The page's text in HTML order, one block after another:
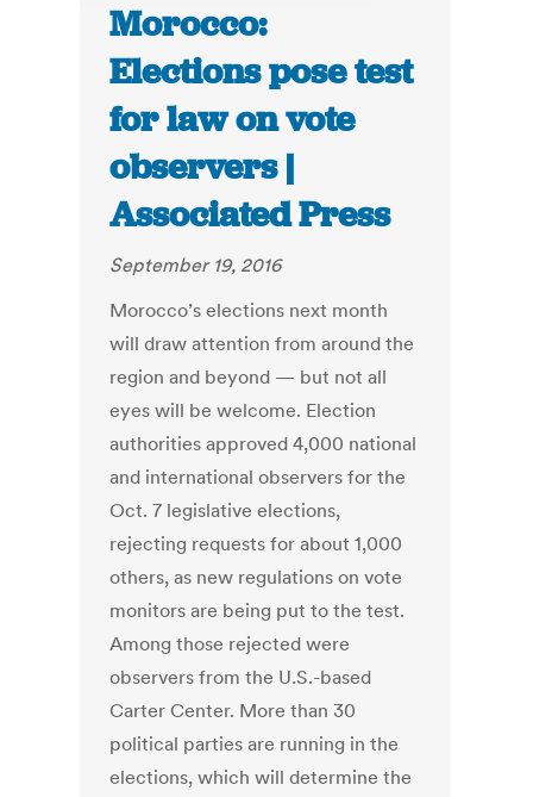
Morocco:
Elections pose test
for law on vote
observers |
Associated Press
September 19, 2016
Morocco’s elections next month
will draw attention from around the
region and beyond — but not all
eyes will be welcome. Election
authorities approved 4,000 national
and international observers for the
Oct. 7 legislative elections,
rejecting requests for about 1,000
others, as new regulations on vote
monitors are being put to the test.
Among those rejected were
observers from the U.S.-based
Carter Center. More than 30
political parties are running in the
elections, which will determine the